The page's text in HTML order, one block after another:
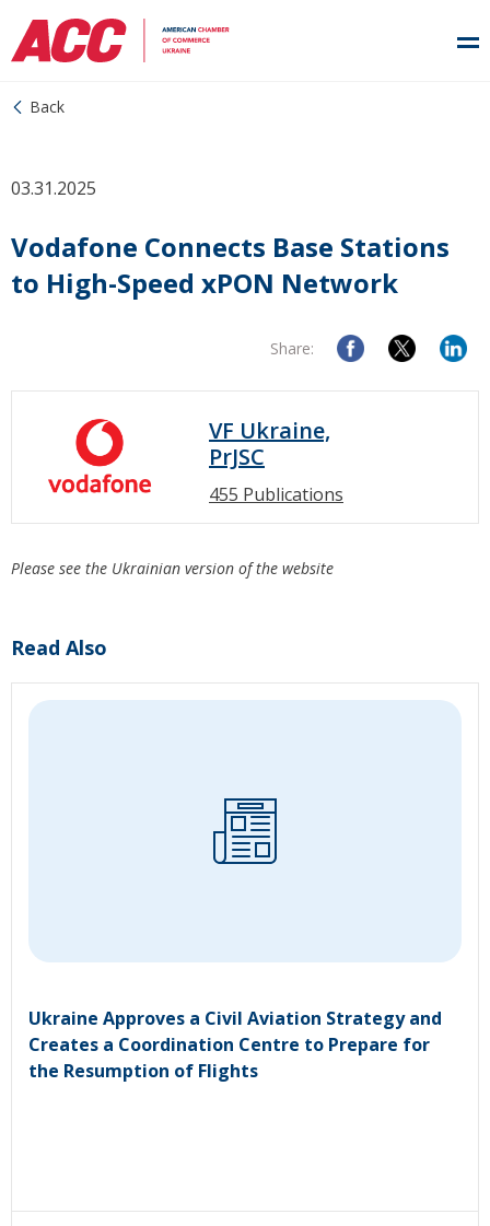
Back
03.31.2025
Vodafone Connects Base Stations
to High-Speed xPON Network
Share:
VF Ukraine,
PrJSC
455 Publications
Please see the Ukrainian version of the website
Read Also
Ukraine Approves a Civil Aviation Strategy and
Creates a Coordination Centre to Prepare for
the Resumption of Flights